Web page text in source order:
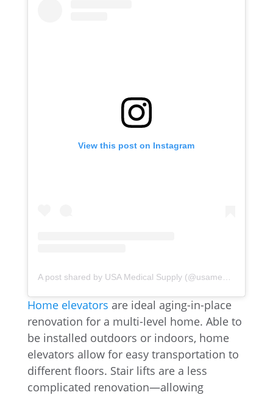
View this post on Instagram
Home elevators are ideal aging-in-place
renovation for a multi-level home. Able to
be installed outdoors or indoors, home
elevators allow for easy transportation to
different floors. Stair lifts are a less
complicated renovation—allowing